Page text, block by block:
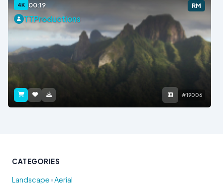
4K 00:19 RM
TTProductions
#19006
CATEGORIES
Landscape•Aerial